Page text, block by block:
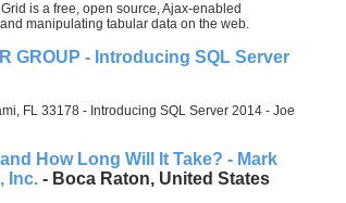
is a free, open source, Ajax-enabled
manipulating tabular data on the web.
GROUP - Introducing SQL Server
FL 33178 - Introducing SQL Server 2014 - Joe
How Long Will It Take? - Mark
Inc.- Boca Raton, United States